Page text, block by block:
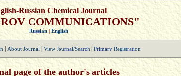
Russian Chemical Journal
COMMUNICATIONS"
Russian | English
About Journal View Journal/Search Primary Registration
page of the author's articles